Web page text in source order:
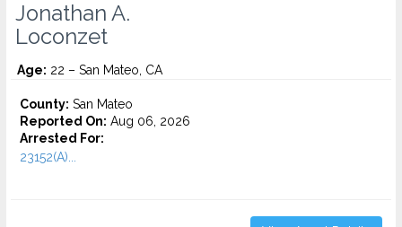
Jonathan A.
Loconzet
Age: 22 – San Mateo, CA
County: San Mateo
Reported On: Aug 06, 2026
Arrested For:
23152(A)...